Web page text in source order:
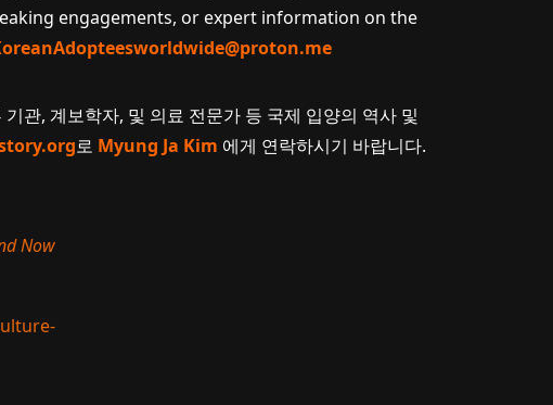
engagements, or expert information on the
관, 계보학자, 및 의료 전문가 등 국제 입양의 역사 및
로 Myung Ja Kim 에게 연락하시기 바랍니다.
Now.